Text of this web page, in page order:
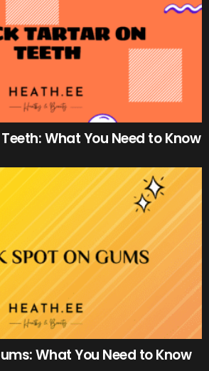
What You Need to Know
What You Need to Know